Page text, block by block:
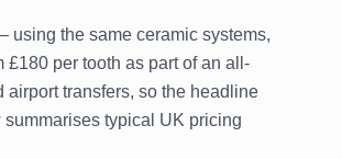
using the same ceramic systems,
per tooth as part of an all-
transfers, so the headline
typical UK pricing